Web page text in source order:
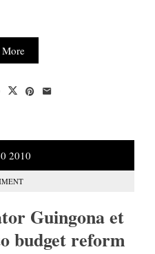
More
2010
Guingona et
budget reform